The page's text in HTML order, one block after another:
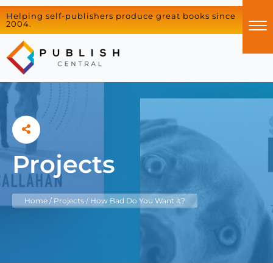
Helping self-publishers produce great books since
2004.
Projects
Home / Projects /How Bad Do You Want it?